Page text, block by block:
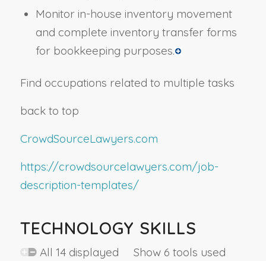
Monitor in-house inventory movement
and complete inventory transfer forms
for bookkeeping purposes.
Find occupations related to multiple tasks
back to top
CrowdSourceLawyers.com
https://crowdsourcelawyers.com/job-
description-templates/
TECHNOLOGY SKILLS
All 14 displayed Show 6 tools used